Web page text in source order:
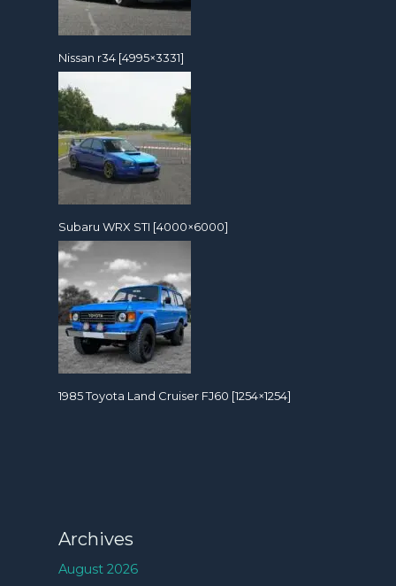
Nissan r34 [4995×3331]
Subaru WRX STI [4000×6000]
1985 Toyota Land Cruiser FJ60 [1254×1254]
Archives
August 2026